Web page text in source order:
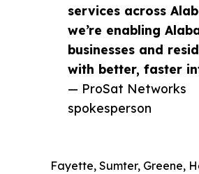
services across
we’re enabling
businesses and
with better, faster
— ProSat Networks
spokesperson
Fayette, Sumter, Greene,